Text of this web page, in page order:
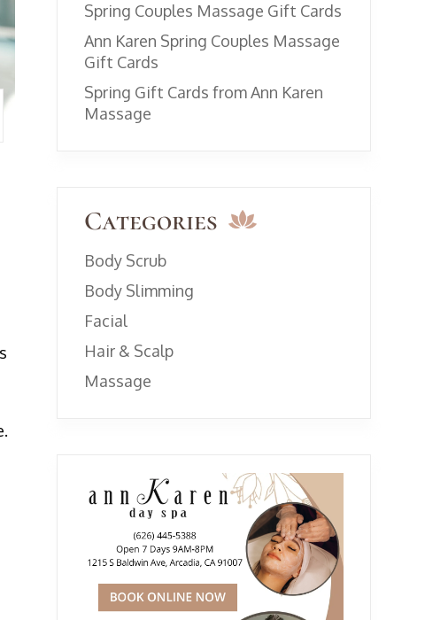
Spring Couples Massage Gift Cards
Ann Karen Spring Couples Massage
Gift Cards
Spring Gift Cards from Ann Karen
Massage
Categories
Body Scrub
Body Slimming
Facial
Hair & Scalp
Massage